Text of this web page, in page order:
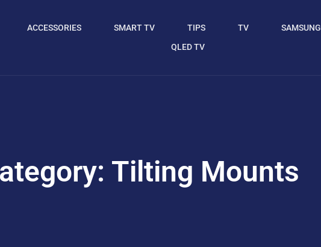
ACCESSORIES SMART TV TIPS TV SAMSUNG
QLED TV
Tilting Mounts